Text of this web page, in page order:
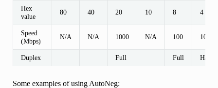
Hex
value
80 40 20 10 8 4
Speed
(Mbps)
N/A N/A 1000 N/A 100 100
Duplex Full Full Half
Some examples of using AutoNeg: